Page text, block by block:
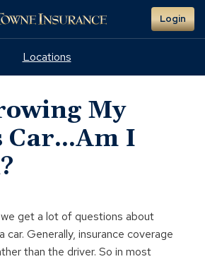
Login
Locations
My
Car...Am I
get a lot of questions about
car. Generally, insurance coverage
than the driver. So in most